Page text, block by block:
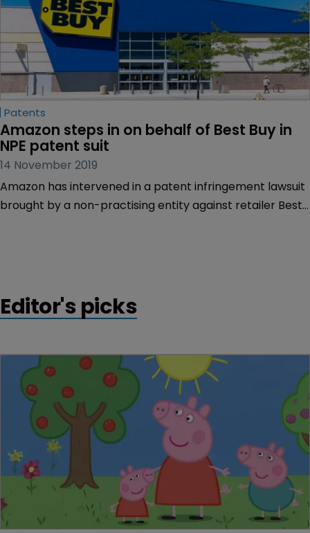
Patents
Amazon steps in on behalf of Best Buy in
NPE patent suit
14 November 2019
Amazon has intervened in a patent infringement lawsuit
brought by a non-practising entity against retailer Best
Editor's picks